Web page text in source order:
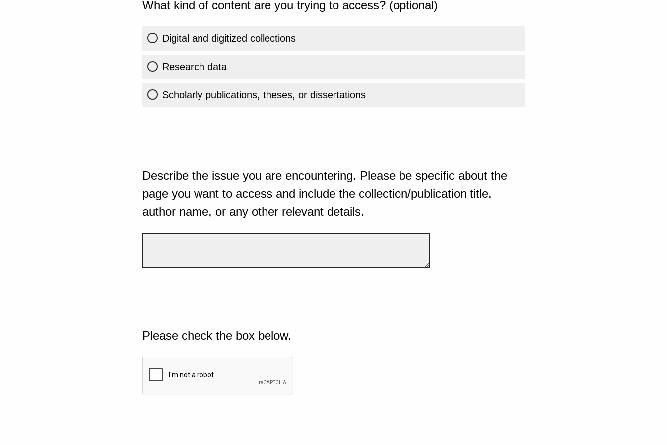
What kind of content are you trying to access? (optional)
Digital and digitized collections
Research data
Scholarly publications, theses, or dissertations
Describe the issue you are encountering. Please be specific about the
page you want to access and include the collection/publication title,
author name, or any other relevant details.
Please check the box below.